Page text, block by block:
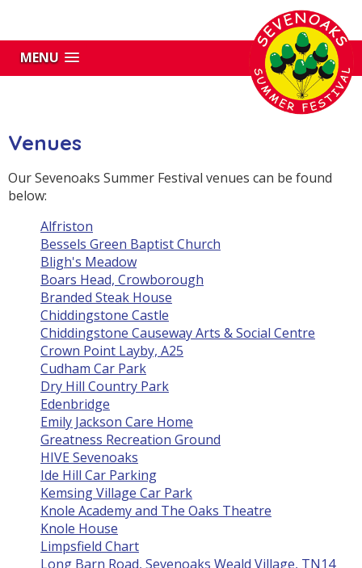
MENU
Venues
Our Sevenoaks Summer Festival venues can be found
below:
Alfriston
Bessels Green Baptist Church
Bligh's Meadow
Boars Head, Crowborough
Branded Steak House
Chiddingstone Castle
Chiddingstone Causeway Arts & Social Centre
Crown Point Layby, A25
Cudham Car Park
Dry Hill Country Park
Edenbridge
Emily Jackson Care Home
Greatness Recreation Ground
HIVE Sevenoaks
Ide Hill Car Parking
Kemsing Village Car Park
Knole Academy and The Oaks Theatre
Knole House
Limpsfield Chart
Long Barn Road, Sevenoaks Weald Village, TN14